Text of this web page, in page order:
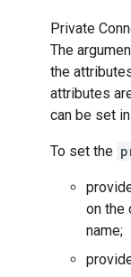
Private
The
the
attributes
can be set
To set the
on the
name;